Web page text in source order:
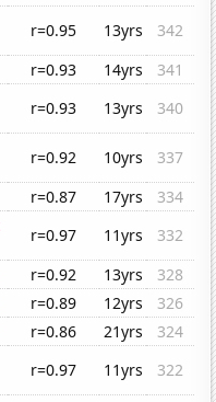
r=0.95 13yrs
342
r=0.93 14yrs
341
r=0.93 13yrs
340
r=0.92 10yrs
337
r=0.87 17yrs
334
r=0.97 11yrs
332
r=0.92 13yrs
328
r=0.89 12yrs
326
r=0.86 21yrs
324
r=0.97 11yrs
322